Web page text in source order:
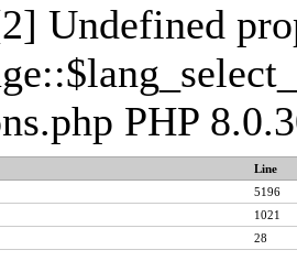
Undefined
PHP
Line
5196
1021
28